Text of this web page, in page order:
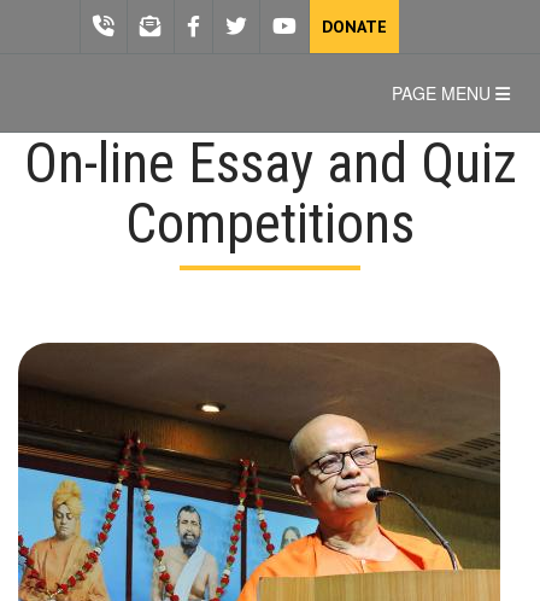
DONATE
PAGE MENU
On-line Essay and Quiz
Competitions